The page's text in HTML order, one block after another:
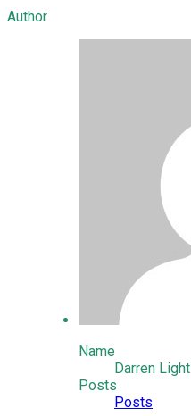
Author
Name
Darren Light
Posts
Posts